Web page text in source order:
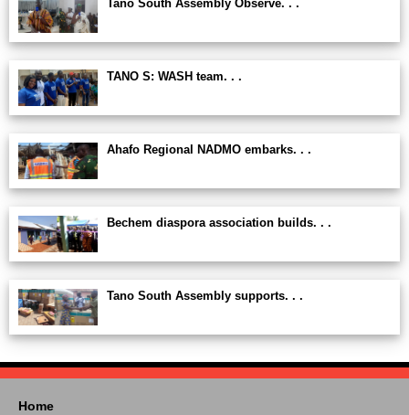
Tano South Assembly Observe. . .
TANO S: WASH team. . .
Ahafo Regional NADMO embarks. . .
Bechem diaspora association builds. . .
Tano South Assembly supports. . .
Home